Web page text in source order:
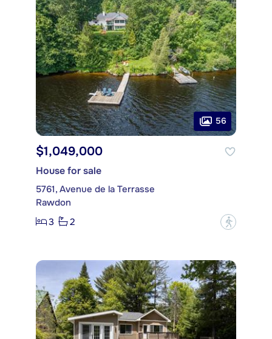
56
$1,049,000
House for sale
5761, Avenue de la Terrasse
Rawdon
3
2 ?